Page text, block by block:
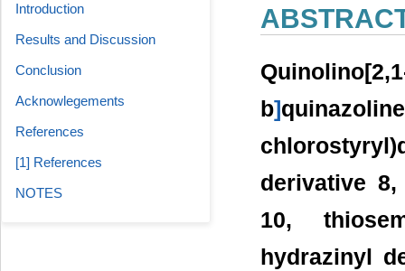
b]
derivative
10,
hydrazinyl
Introduction
Results and Discussion
Conclusion
Acknowlegements
References
[1] References
NOTES